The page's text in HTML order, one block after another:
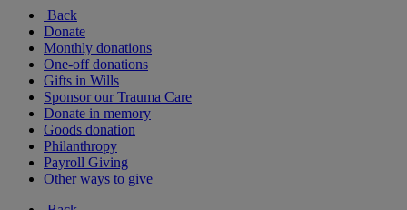
Back
Donate
Monthly donations
One-off donations
Gifts in Wills
Sponsor our Trauma Care
Donate in memory
Goods donation
Philanthropy
Payroll Giving
Other ways to give